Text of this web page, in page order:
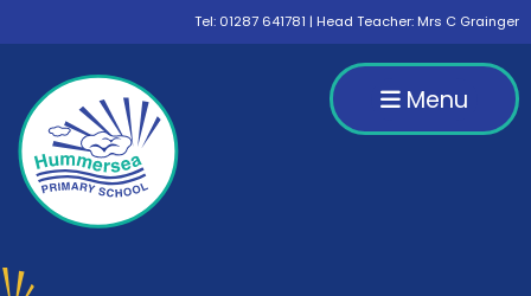
Tel: 01287 641781 | Head Teacher: Mrs C Grainger
Menu